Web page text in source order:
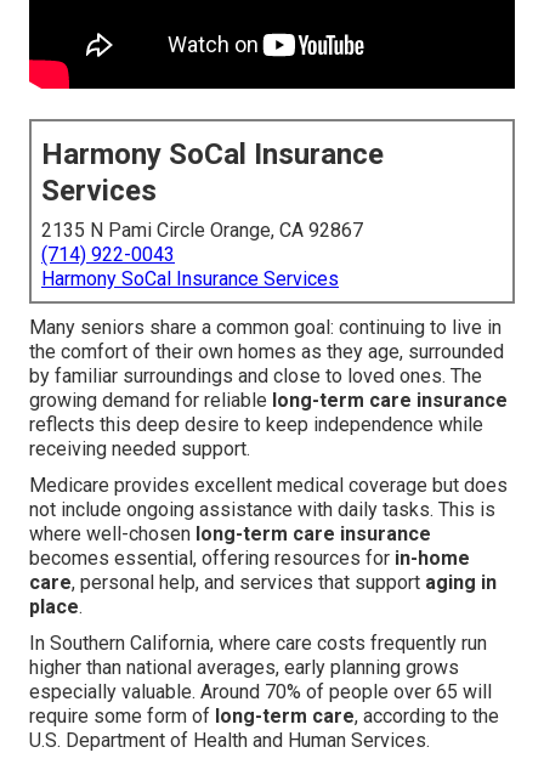
Harmony SoCal Insurance
Services
2135 N Pami Circle Orange, CA 92867
(714) 922-0043
Harmony SoCal Insurance Services
Many seniors share a common goal: continuing to live in
the comfort of their own homes as they age, surrounded
by familiar surroundings and close to loved ones. The
growing demand for reliable long-term care insurance
reflects this deep desire to keep independence while
receiving needed support.
Medicare provides excellent medical coverage but does
not include ongoing assistance with daily tasks. This is
where well-chosen long-term care insurance
becomes essential, offering resources for in-home
care, personal help, and services that support aging in
place.
In Southern California, where care costs frequently run
higher than national averages, early planning grows
especially valuable. Around 70% of people over 65 will
require some form of long-term care, according to the
U.S. Department of Health and Human Services.